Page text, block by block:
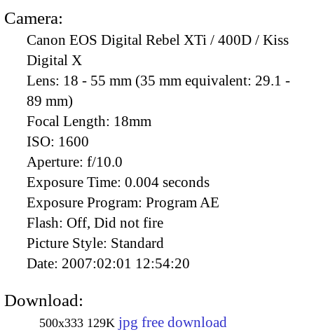
Camera:
Canon EOS Digital Rebel XTi / 400D / Kiss
Digital X
Lens: 18 - 55 mm (35 mm equivalent: 29.1 -
89 mm)
Focal Length: 18mm
ISO: 1600
Aperture: f/10.0
Exposure Time: 0.004 seconds
Exposure Program: Program AE
Flash: Off, Did not fire
Picture Style: Standard
Date: 2007:02:01 12:54:20
Download:
500x333 129K jpg free download